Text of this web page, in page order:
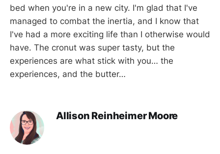
bed when you're in a new city. I'm glad that I've
managed to combat the inertia, and I know that
I've had a more exciting life than I otherwise would
have. The cronut was super tasty, but the
experiences are what stick with you… the
experiences, and the butter…
Allison Reinheimer Moore